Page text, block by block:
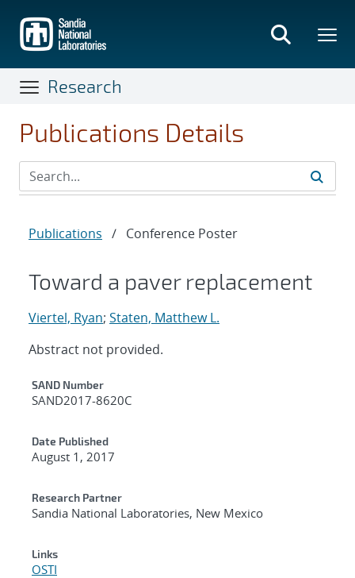
main
content
Research
Publications Details
Publications / Conference Poster
Toward a paver replacement
Viertel, Ryan; Staten, Matthew L.
Abstract not provided.
Additional Metadata
SAND Number
SAND2017-8620C
Date Published
August 1, 2017
Research Partner
Sandia National Laboratories, New Mexico
Links
OSTI